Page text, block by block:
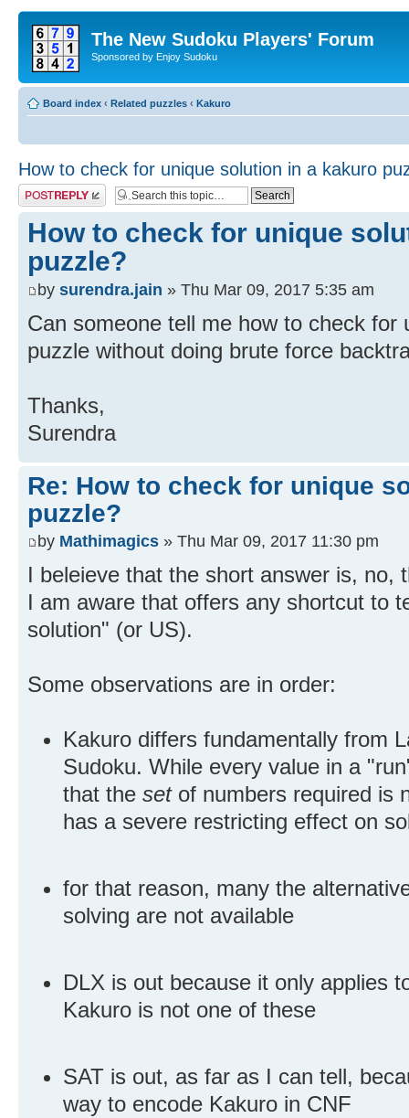
The New Sudoku Players' Forum
Sponsored by Enjoy Sudoku
Board index ‹ Related puzzles ‹ Kakuro
How to check for unique solution in a kakuro
Post a reply
How to check for unique
puzzle?
by surendra.jain » Thu Mar 09, 2017 5:35 am
Can someone tell me how to check for
puzzle without doing brute force
Thanks,
Surendra
Re: How to check for unique
puzzle?
by Mathimagics » Thu Mar 09, 2017 11:30 pm
I beleieve that the short answer is, no,
I am aware that offers any shortcut to
solution" (or US).
Some observations are in order:
Kakuro differs fundamentally from
Sudoku. While every value in a
that the setof numbers required is
has a severe restricting effect on
for that reason, many the
solving are not available
DLX is out because it only applies
Kakuro is not one of these
SAT is out, as far as I can tell,
way to encode Kakuro in CNF